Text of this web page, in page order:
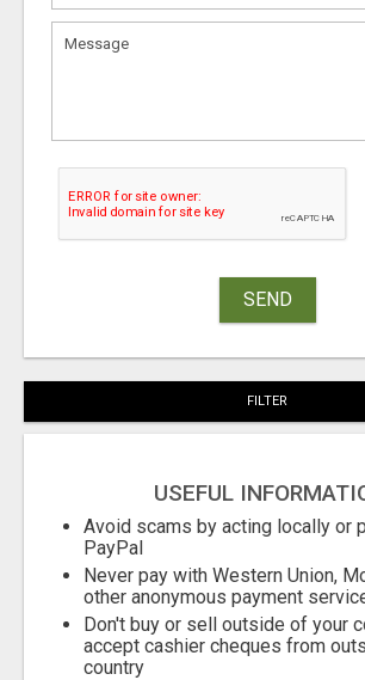
SEND
FILTER
USEFUL
Avoid scams by acting locally or
PayPal
Never pay with Western Union,
other anonymous payment
Don't buy or sell outside of your
accept cashier cheques from
country